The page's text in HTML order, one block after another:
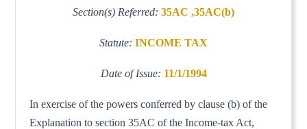
Section(s) Referred: 35AC ,35AC(b)
Statute: INCOME TAX
Date of Issue: 11/1/1994
In exercise of the powers conferred by clause (b) of the
Explanation to section 35AC of the Income-tax Act,